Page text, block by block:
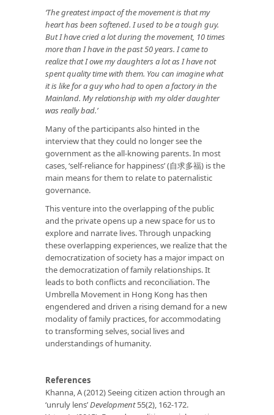
‘The greatest impact of the movement is that my
heart has been softened. I used to be a tough guy.
But I have cried a lot during the movement, 10 times
more than I have in the past 50 years. I came to
realize that I owe my daughters a lot as I have not
spent quality time with them. You can imagine what
it is like for a guy who had to open a factory in the
Mainland. My relationship with my older daughter
was really bad.’
Many of the participants also hinted in the
interview that they could no longer see the
government as the all-knowing parents. In most
cases, ‘self-reliance for happiness’ (自求多福) is the
main means for them to relate to paternalistic
governance.
This venture into the overlapping of the public
and the private opens up a new space for us to
explore and narrate lives. Through unpacking
these overlapping experiences, we realize that the
democratization of society has a major impact on
the democratization of family relationships. It
leads to both conflicts and reconciliation. The
Umbrella Movement in Hong Kong has then
engendered and driven a rising demand for a new
modality of family practices, for accommodating
to transforming selves, social lives and
understandings of humanity.
References
Khanna, A (2012) Seeing citizen action through an
‘unruly lens’Development55(2), 162-172.